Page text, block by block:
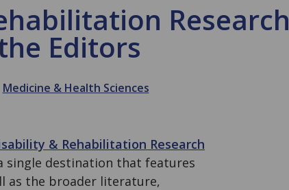
Research
Editors
Medicine & Health Sciences
& Rehabilitation Research
single destination that features
as the broader literature,